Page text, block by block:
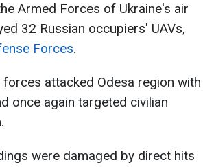
Armed Forces of Ukraine's air
32 Russian occupiers' UAVs,
Forces.
attacked Odesa region with
once again targeted civilian
were damaged by direct hits